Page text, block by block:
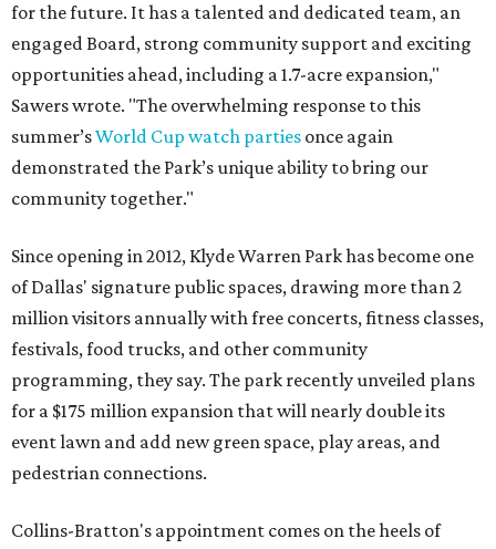
for the future. It has a talented and dedicated team, an
engaged Board, strong community support and exciting
opportunities ahead, including a 1.7-acre expansion,"
Sawers wrote. "The overwhelming response to this
summer’sWorld Cup watch parties once again
demonstrated the Park’s unique ability to bring our
community together."
Since opening in 2012, Klyde Warren Park has become one
of Dallas' signature public spaces, drawing more than 2
million visitors annually with free concerts, fitness classes,
festivals, food trucks, and other community
programming, they say. The park recently unveiled plans
for a $175 million expansion that will nearly double its
event lawn and add new green space, play areas, and
pedestrian connections.
Collins-Bratton's appointment comes on the heels of